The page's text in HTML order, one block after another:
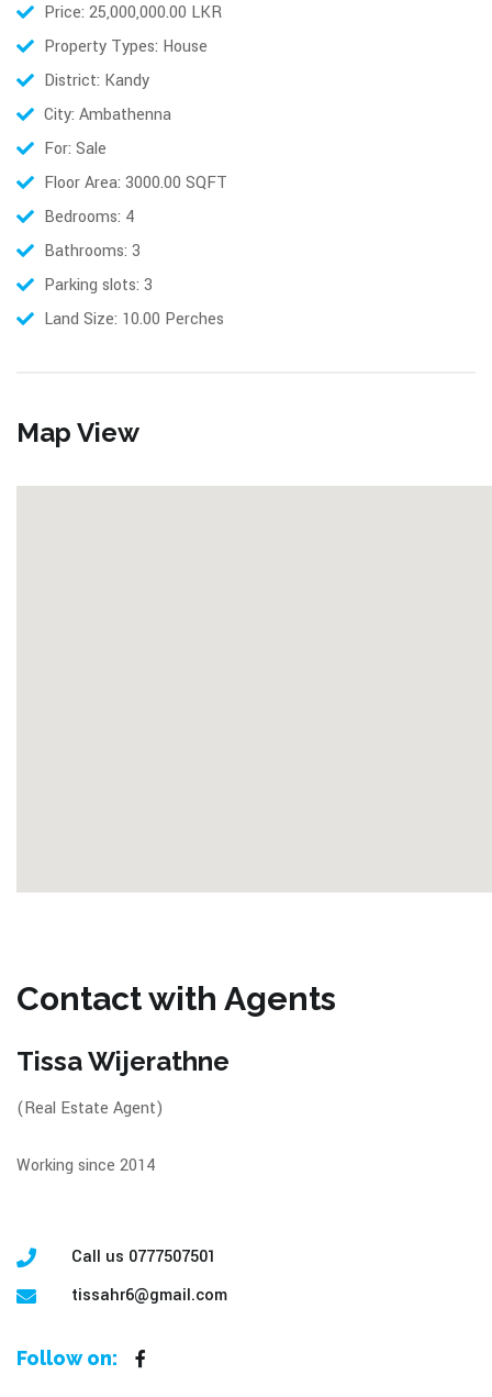
Price: 25,000,000.00 LKR
Property Types: House
District: Kandy
City: Ambathenna
For: Sale
Floor Area: 3000.00 SQFT
Bedrooms: 4
Bathrooms: 3
Parking slots: 3
Land Size: 10.00 Perches
Map View
Contact with Agents
Tissa Wijerathne
(Real Estate Agent)
Working since 2014
Call us 0777507501
tissahr6@gmail.com
Follow on: